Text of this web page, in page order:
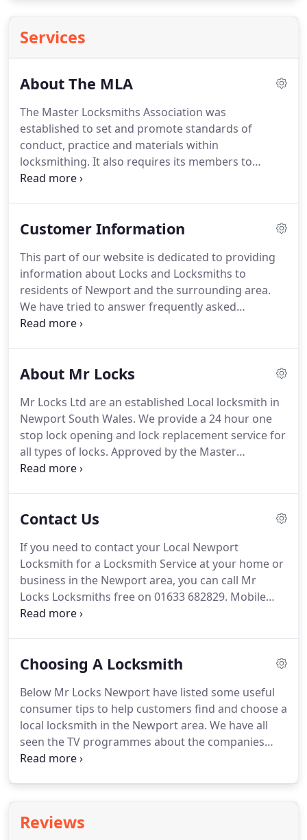
Services
About The MLA
The Master Locksmiths Association was
established to set and promote standards of
conduct, practice and materials within
locksmithing. It also requires its members to
further their knowledge through ongoing
standards of entry to the MLA are high and its
determination to ensure that the public,
government and industry receive the correct
service and advice on security matters from its
members.
Customer Information
This part of our website is dedicated to providing
information about Locks and Locksmiths to
residents of Newport and the surrounding area.
We have tried to answer frequently asked
questions FAQ's about Locks and Locksmithing,
Twitter or Facebook Page.
If you still can't find the
for then please call Mr locks your local Newport
locksmith free on 01633 682829.
About Mr Locks
Mr Locks Ltd are an established Local locksmith in
Newport South Wales. We provide a 24 hour one
stop lock opening and lock replacement service for
all types of locks. Approved by the Master
locksmiths Association, we have 18 years
customers in Newport and throughout South
our customers, we have invested heavily in kitting
out our mobile workshops with a huge range of
locks, key cutting equipment and an independent
power source.
Contact Us
If you need to contact your Local Newport
Locksmith for a Locksmith Service at your home or
business in the Newport area, you can call Mr
Locks Locksmiths free on 01633 682829. Mobile
users can call on 07976 961473 or you can email us
we finish the job properly in one visit.
Choosing A Locksmith
Below Mr Locks Newport have listed some useful
consumer tips to help customers find and choose a
local locksmith in the Newport area. We have all
seen the TV programmes about the companies
that do not have a good reputation, but there are
member of the Master Locksmiths Association or
Reviews